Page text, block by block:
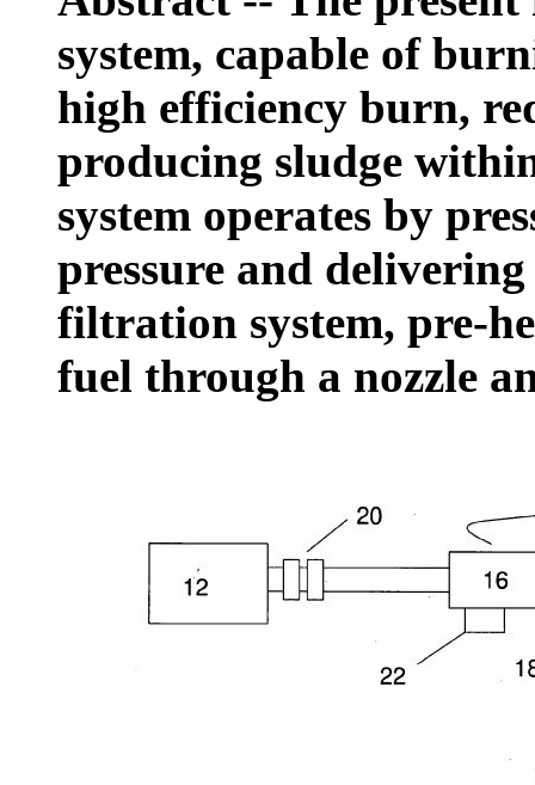
system, capable of
high efficiency burn,
producing sludge
system operates by
pressure and
filtration system, pre-
fuel through a nozzle